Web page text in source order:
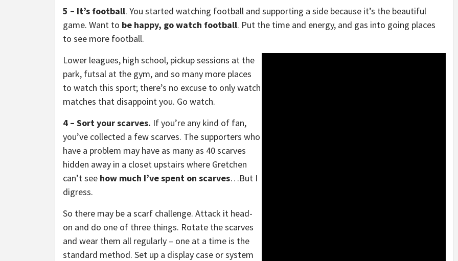
5 – It’s football. You started watching football and supporting a side because it’s the beautiful
game. Want to be happy, go watch football. Put the time and energy, and gas into going places
to see more football.
Lower leagues, high school, pickup sessions at the
park, futsal at the gym, and so many more places
to watch this sport; there’s no excuse to only watch
matches that disappoint you. Go watch.
4 – Sort your scarves. If you’re any kind of fan,
you’ve collected a few scarves. The supporters who
have a problem may have as many as 40 scarves
hidden away in a closet upstairs where Gretchen
can’t see how much I’ve spent on scarves…But I
digress.
So there may be a scarf challenge. Attack it head-
on and do one of three things. Rotate the scarves
and wear them all regularly – one at a time is the
standard method. Set up a display case or system